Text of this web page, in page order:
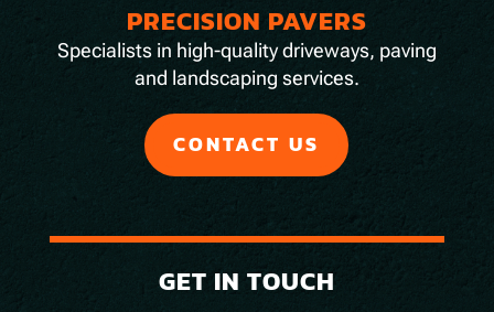
PRECISION PAVERS
Specialists in high-quality driveways, paving
and landscaping services.
CONTACT US
GET IN TOUCH